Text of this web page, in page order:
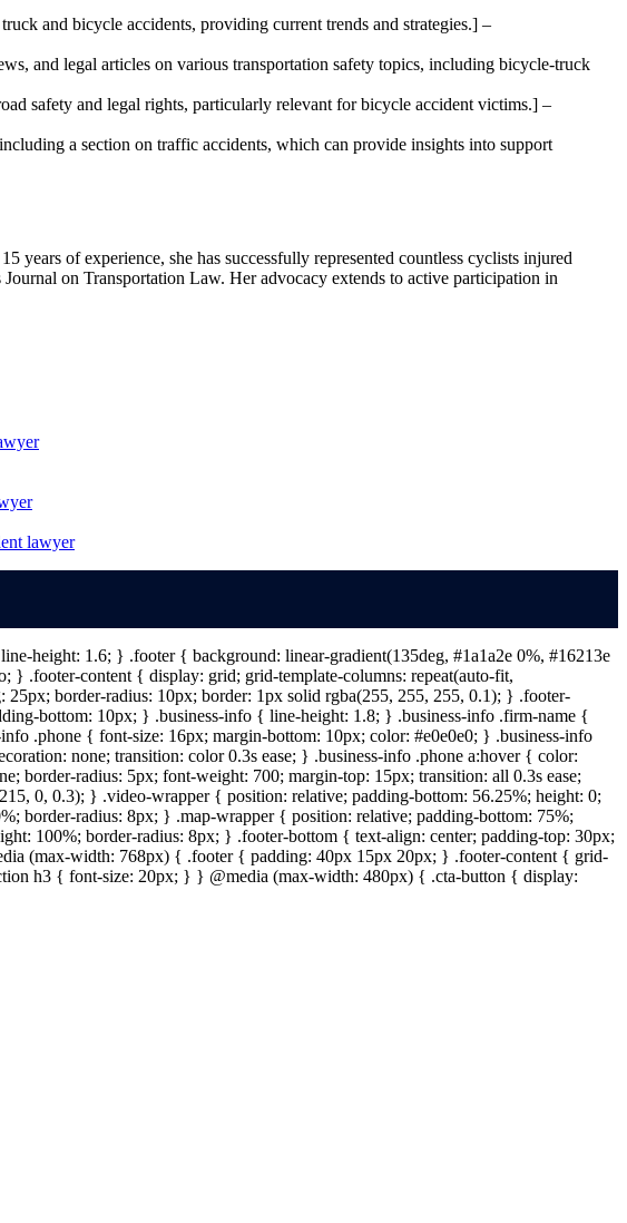
and bicycle accidents, providing current trends and strategies.] –
and legal articles on various transportation safety topics, including bicycle-truck
safety and legal rights, particularly relevant for bicycle accident victims.] –
a section on traffic accidents, which can provide insights into support
years of experience, she has successfully represented countless cyclists injured
on Transportation Law. Her advocacy extends to active participation in
lawyer
height: 1.6; } .footer { background: linear-gradient(135deg, #1a1a2e 0%, #16213e
.footer-content { display: grid; grid-template-columns: repeat(auto-fit,
border-radius: 10px; border: 1px solid rgba(255, 255, 255, 0.1); } .footer-
bottom: 10px; } .business-info { line-height: 1.8; } .business-info .firm-name {
.phone { font-size: 16px; margin-bottom: 10px; color: #e0e0e0; } .business-info
none; transition: color 0.3s ease; } .business-info .phone a:hover { color:
radius: 5px; font-weight: 700; margin-top: 15px; transition: all 0.3s ease;
0, 0.3); } .video-wrapper { position: relative; padding-bottom: 56.25%; height: 0;
border-radius: 8px; } .map-wrapper { position: relative; padding-bottom: 75%;
100%; border-radius: 8px; } .footer-bottom { text-align: center; padding-top: 30px;
(max-width: 768px) { .footer { padding: 40px 15px 20px; } .footer-content { grid-
h3 { font-size: 20px; } } @media (max-width: 480px) { .cta-button { display: